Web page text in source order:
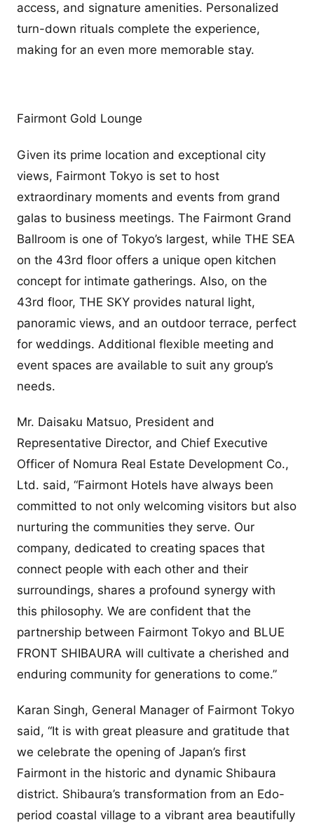
access, and signature amenities. Personalized
turn-down rituals complete the experience,
making for an even more memorable stay.
Fairmont Gold Lounge
Given its prime location and exceptional city
views, Fairmont Tokyo is set to host
extraordinary moments and events from grand
galas to business meetings. The Fairmont Grand
Ballroom is one of Tokyo’s largest, while THE SEA
on the 43rd floor offers a unique open kitchen
concept for intimate gatherings. Also, on the
43rd floor, THE SKY provides natural light,
panoramic views, and an outdoor terrace, perfect
for weddings. Additional flexible meeting and
event spaces are available to suit any group’s
needs.
Mr. Daisaku Matsuo, President and
Representative Director, and Chief Executive
Officer of Nomura Real Estate Development Co.,
Ltd. said, “Fairmont Hotels have always been
committed to not only welcoming visitors but also
nurturing the communities they serve. Our
company, dedicated to creating spaces that
connect people with each other and their
surroundings, shares a profound synergy with
this philosophy. We are confident that the
partnership between Fairmont Tokyo and BLUE
FRONT SHIBAURA will cultivate a cherished and
enduring community for generations to come.”
Karan Singh, General Manager of Fairmont Tokyo
said, “It is with great pleasure and gratitude that
we celebrate the opening of Japan’s first
Fairmont in the historic and dynamic Shibaura
district. Shibaura’s transformation from an Edo-
period coastal village to a vibrant area beautifully